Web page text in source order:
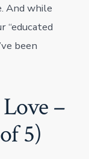
And while
“educated
been
–
5)